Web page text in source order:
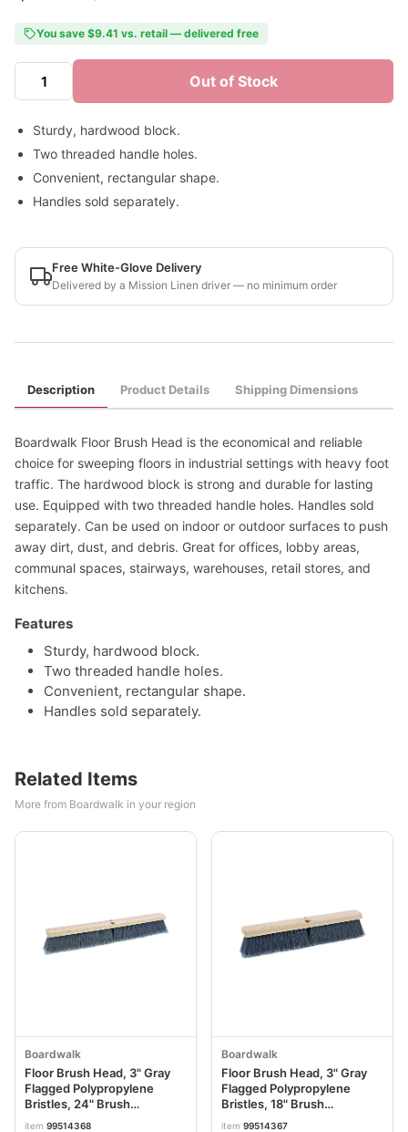
You save $9.41 vs. retail — delivered free
Out of Stock
Sturdy, hardwood block.
Two threaded handle holes.
Convenient, rectangular shape.
Handles sold separately.
Free White-Glove Delivery
Delivered by a Mission Linen driver — no minimum order
Description Product Details Shipping Dimensions
Boardwalk Floor Brush Head is the economical and reliable
choice for sweeping floors in industrial settings with heavy foot
traffic. The hardwood block is strong and durable for lasting
use. Equipped with two threaded handle holes. Handles sold
separately. Can be used on indoor or outdoor surfaces to push
away dirt, dust, and debris. Great for offices, lobby areas,
communal spaces, stairways, warehouses, retail stores, and
kitchens.
Features
Sturdy, hardwood block.
Two threaded handle holes.
Convenient, rectangular shape.
Handles sold separately.
Related Items
More from Boardwalk in your region
Boardwalk
Floor Brush Head, 3" Gray
Flagged Polypropylene
Bristles, 24" Brush
BWK20424
item 99514368
Boardwalk
Floor Brush Head, 3" Gray
Flagged Polypropylene
Bristles, 18" Brush
BWK20418
item 99514367